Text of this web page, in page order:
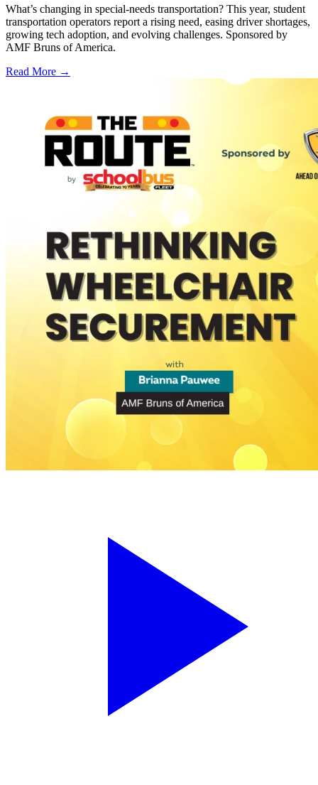
What’s changing in special-needs transportation? This year, student
transportation operators report a rising need, easing driver shortages,
growing tech adoption, and evolving challenges. Sponsored by
AMF Bruns of America.
Read More →